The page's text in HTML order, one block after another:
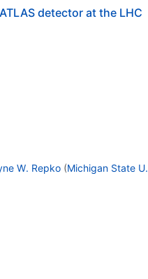
detector at the LHC
W. Repko (Michigan State U.